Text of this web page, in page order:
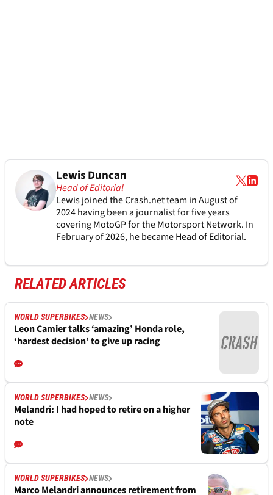
Lewis Duncan
Head of Editorial
Lewis joined the Crash.net team in August of
2024 having been a journalist for five years
covering MotoGP for the Motorsport Network. In
February of 2026, he became Head of Editorial.
RELATED ARTICLES
WORLD SUPERBIKES NEWS
Leon Camier talks ‘amazing’ Honda role,
‘hardest decision’ to give up racing
WORLD SUPERBIKES NEWS
Melandri: I had hoped to retire on a higher
note
WORLD SUPERBIKES NEWS
Marco Melandri announces retirement from